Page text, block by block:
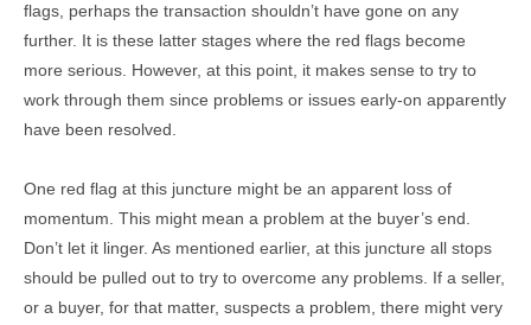
flags, perhaps the transaction shouldn’t have gone on any
further. It is these latter stages where the red flags become
more serious. However, at this point, it makes sense to try to
work through them since problems or issues early-on apparently
have been resolved.
One red flag at this juncture might be an apparent loss of
momentum. This might mean a problem at the buyer’s end.
Don’t let it linger. As mentioned earlier, at this juncture all stops
should be pulled out to try to overcome any problems. If a seller,
or a buyer, for that matter, suspects a problem, there might very